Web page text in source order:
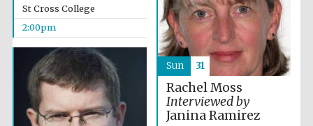
Local radio
St Cross College
2:00pm
Rachel Moss
Interviewed by
Janina Ramirez
Sun 31